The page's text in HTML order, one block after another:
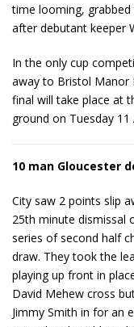
time looming,
after debutant keeper
In the only cup
away to Bristol Manor
final will take place at
ground on Tuesday 11
10 man Gloucester
City saw 2 points slip
25th minute dismissal
series of second half
draw. They took the
playing up front in
David Mehew cross
Jimmy Smith in for an